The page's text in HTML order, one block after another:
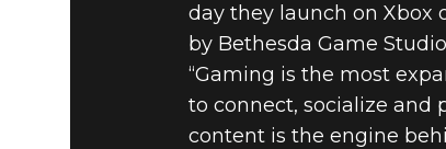
day they launch on Xbox
by Bethesda Game
“Gaming is the most
to connect, socialize and
content is the engine